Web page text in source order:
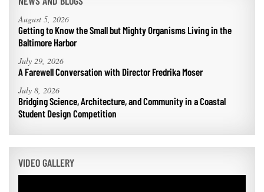
August 5, 2026
Getting to Know the Small but Mighty Organisms Living in the
Baltimore Harbor
July 29, 2026
A Farewell Conversation with Director Fredrika Moser
July 8, 2026
Bridging Science, Architecture, and Community in a Coastal
Student Design Competition
VIDEO GALLERY